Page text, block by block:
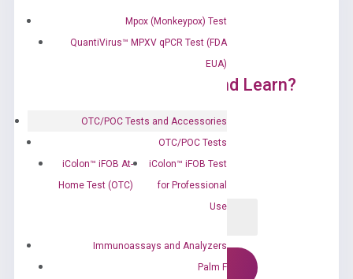
Mpox (Monkeypox) Test
QuantiVirus™ MPXV qPCR Test (FDA
EUA)
OTC/POC Tests and Accessories
OTC/POC Tests
iColon™ iFOB At-
Home Test (OTC)
iColon™ iFOB Test
for Professional
Use
Immunoassays and Analyzers
Palm F
Ready to Subscribe and Learn?